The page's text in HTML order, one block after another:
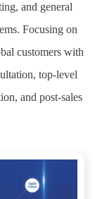
and general
Focusing on
customers with
top-level
and post-sales